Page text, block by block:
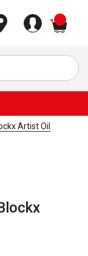
Artist Oil